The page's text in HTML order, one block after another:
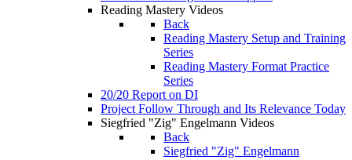
Reading Mastery Videos
Back
Reading Mastery Setup and Training
Series
Reading Mastery Format Practice
Series
20/20 Report on DI
Project Follow Through and Its Relevance Today
Siegfried "Zig" Engelmann Videos
Back
Siegfried "Zig" Engelmann